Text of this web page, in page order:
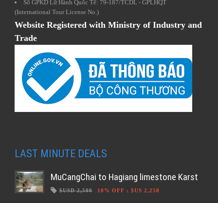
Số GPKD Lữ Hành Quốc Tế: 79-187/TCDL - GPLHQT
(International Tour License No.)
Website Registered with Ministry of Industry and
Trade
LAST MINUTE DEALS
MuCangChai to Hagiang limestone Karst
$USD 2,500 10% OFF : $US 2,250